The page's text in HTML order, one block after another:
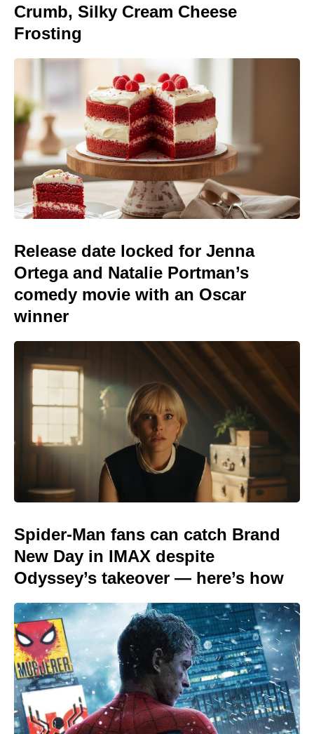
Crumb, Silky Cream Cheese
Frosting
Release date locked for Jenna
Ortega and Natalie Portman’s
comedy movie with an Oscar
winner
Spider-Man fans can catch Brand
New Day in IMAX despite
Odyssey’s takeover — here’s how